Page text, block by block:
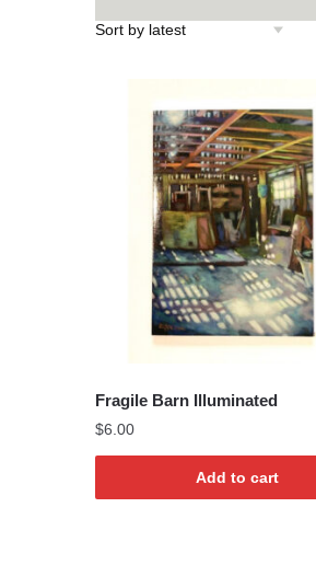
Fragile Barn Illuminated
$6.00
Add to cart